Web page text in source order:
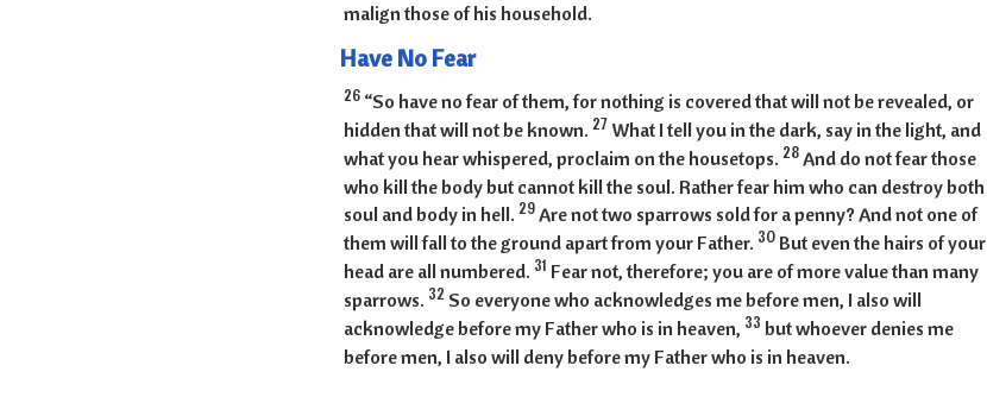
malign those of his household.
Have No Fear
26 “So have no fear of them, for nothing is covered that will not be revealed, or
hidden that will not be known. 27 What I tell you in the dark, say in the light, and
what you hear whispered, proclaim on the housetops. 28And do not fear those
who kill the body but cannot kill the soul. Rather fear him who can destroy both
soul and body in hell. 29Are not two sparrows sold for a penny? And not one of
them will fall to the ground apart from your Father. 30 But even the hairs of your
head are all numbered. 31 Fear not, therefore; you are of more value than many
sparrows. 32 So everyone who acknowledges me before men, I also will
acknowledge before my Father who is in heaven, 33 but whoever denies me
before men, I also will deny before my Father who is in heaven.